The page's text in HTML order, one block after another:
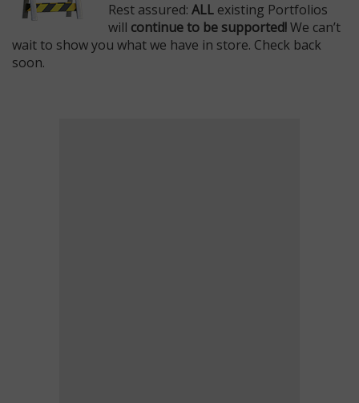
Rest assured: ALL existing Portfolios
will continue to be supported!We can’t
wait to show you what we have in store. Check back
soon.